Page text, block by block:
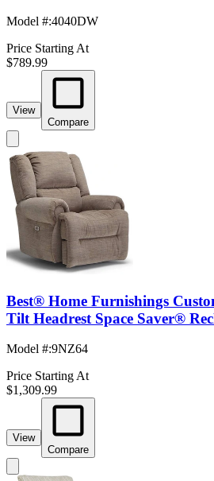
Model #:4040DW
Price Starting At
$789.99
View
Compare
Best® Home Furnishings
Tilt Headrest Space Saver®
Model #:9NZ64
Price Starting At
$1,309.99
View
Compare